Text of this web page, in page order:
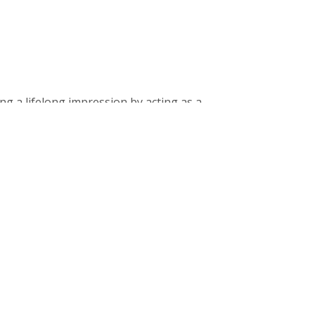
a lifelong impression by acting as a